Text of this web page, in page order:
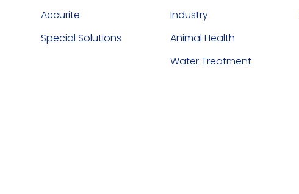
Accurite
Special Solutions
Industry
Animal Health
Water Treatment